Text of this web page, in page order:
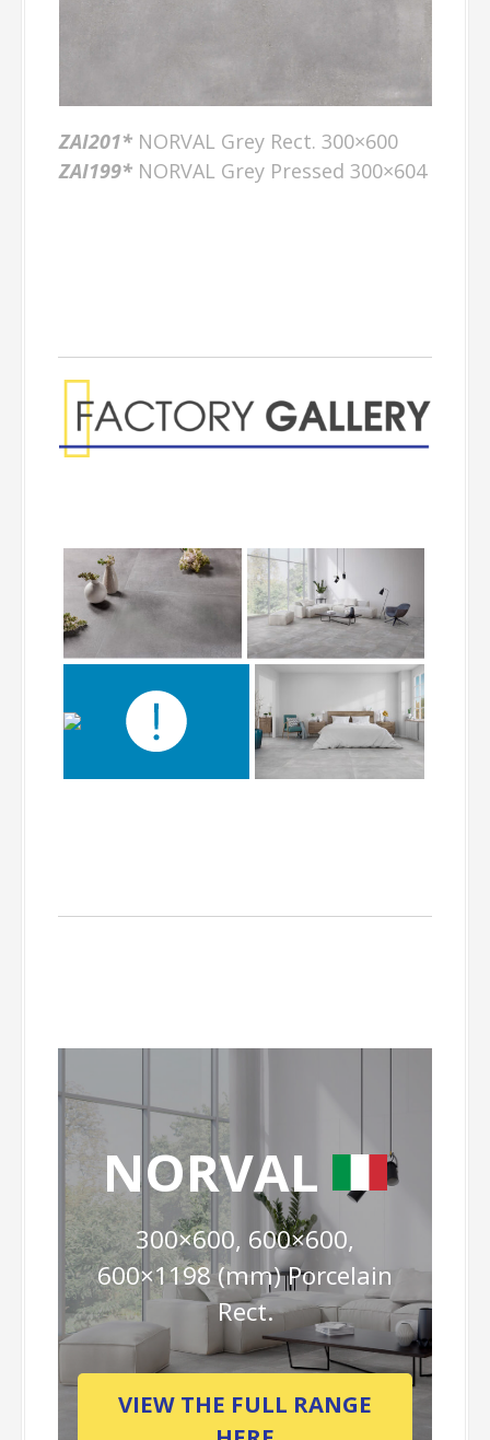
ZAI201*NORVAL Grey Rect. 300×600
ZAI199*NORVAL Grey Pressed 300×604
NORVAL
300×600, 600×600,
600×1198 (mm) Porcelain
Rect.
VIEW THE FULL RANGE